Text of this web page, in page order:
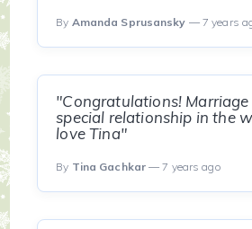
By Amanda Sprusansky — 7 years
"Congratulations!
special relationship in the
love Tina"
By Tina Gachkar — 7 years ago